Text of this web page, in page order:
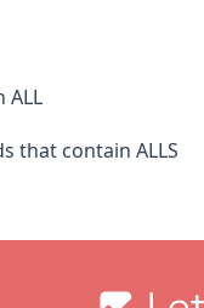
ALL
that contain ALLS